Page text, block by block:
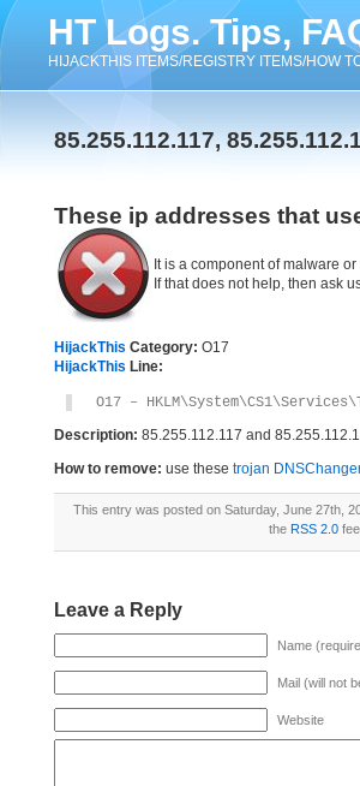
HT Logs. Tips,
HIJACKTHIS ITEMS/REGISTRY ITEMS/HOW
85.255.112.117,
These ip addresses that
It is a component of malware
If that does not help, then ask
HijackThis Category: O17
HijackThis Line:
O17 –
Description: 85.255.112.117 and
How to remove: use these trojan
This entry was posted on Saturday, June 27th,
the RSS 2.0
Leave a Reply
Name
Mail (will not
Website